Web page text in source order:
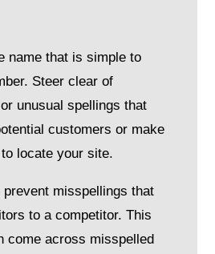
name that is simple to
Steer clear of
unusual spellings that
customers or make
locate your site.
prevent misspellings that
to a competitor. This
come across misspelled